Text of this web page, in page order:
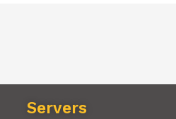
Servers